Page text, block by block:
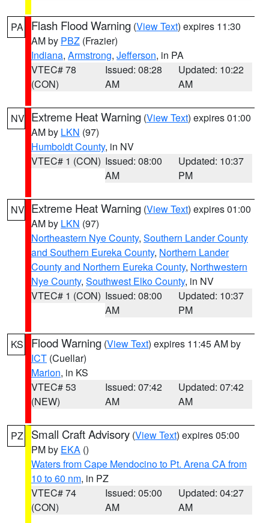
PA Flash Flood Warning (View Text) expires 11:30
AM by PBZ (Frazier)
Indiana, Armstrong, Jefferson, in PA
VTEC# 78
(CON)
Issued: 08:28
AM
Updated: 10:22
AM
NV Extreme Heat Warning (View Text) expires 01:00
AM by LKN (97)
Humboldt County, in NV
VTEC# 1 (CON) Issued: 08:00
AM
Updated: 10:37
PM
NV Extreme Heat Warning (View Text) expires 01:00
AM by LKN (97)
Northeastern Nye County, Southern Lander County
and Southern Eureka County, Northern Lander
County and Northern Eureka County, Northwestern
Nye County, Southwest Elko County, in NV
VTEC# 1 (CON) Issued: 08:00
AM
Updated: 10:37
PM
KS Flood Warning (View Text) expires 11:45 AM by
ICT (Cuellar)
Marion, in KS
VTEC# 53
(NEW)
Issued: 07:42
AM
Updated: 07:42
AM
PZ Small Craft Advisory (View Text) expires 05:00
PM by EKA ()
Waters from Cape Mendocino to Pt. Arena CA from
10 to 60 nm, in PZ
VTEC# 74
(CON)
Issued: 05:00
AM
Updated: 04:27
AM